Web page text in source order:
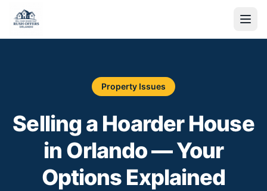
Property Issues
Selling a Hoarder House
in Orlando — Your
Options Explained